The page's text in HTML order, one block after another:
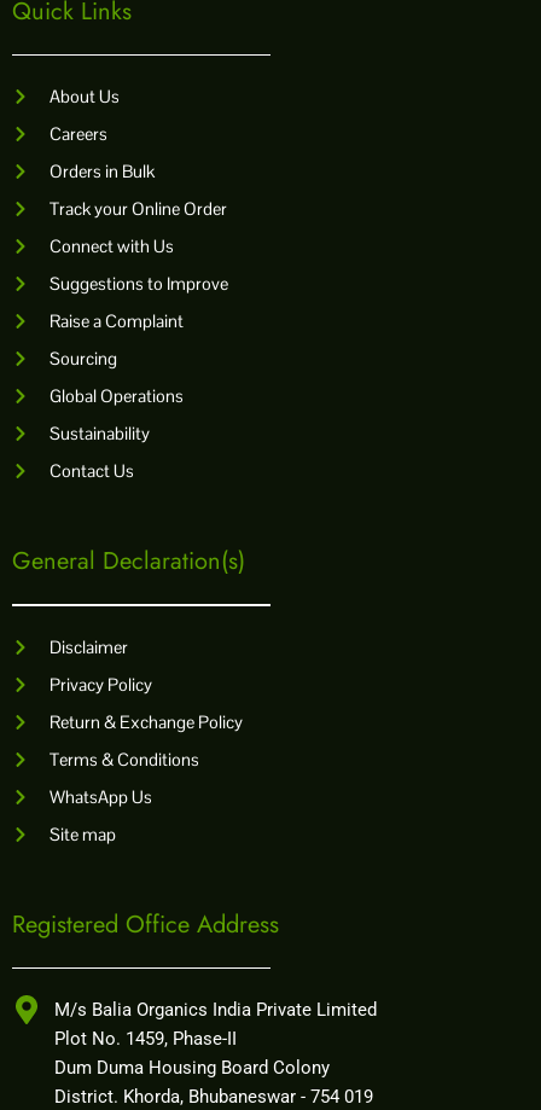
Quick Links
About Us
Careers
Orders in Bulk
Track your Online Order
Connect with Us
Suggestions to Improve
Raise a Complaint
Sourcing
Global Operations
Sustainability
Contact Us
General Declaration(s)
Disclaimer
Privacy Policy
Return & Exchange Policy
Terms & Conditions
WhatsApp Us
Site map
Registered Office Address
M/s Balia Organics India Private Limited
Plot No. 1459, Phase-II
Dum Duma Housing Board Colony
District. Khorda, Bhubaneswar - 754 019